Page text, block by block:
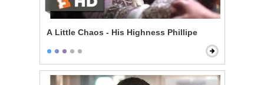
A Little Chaos - His Highness Phillipe